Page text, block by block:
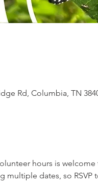
Rd, Columbia, TN
hours is
multiple dates, so